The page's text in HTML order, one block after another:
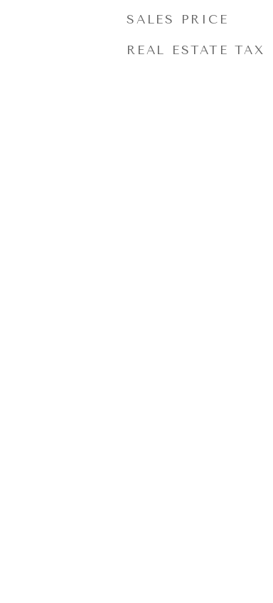
SALES PRICE
REAL ESTATE TAX